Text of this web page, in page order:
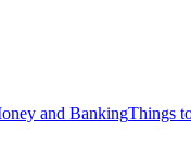
and BankingThings